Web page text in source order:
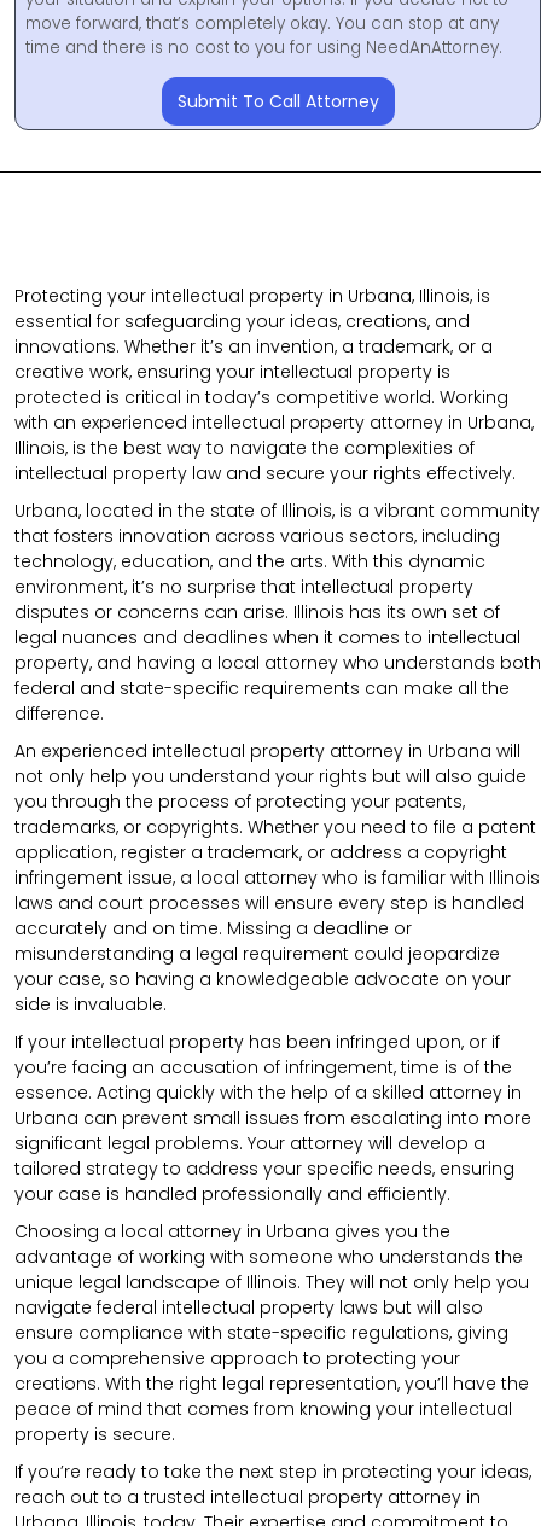
move forward, that’s completely okay. You can stop at any
time and there is no cost to you for using NeedAnAttorney.
Submit To Call Attorney
Protecting your intellectual property in Urbana, Illinois, is
essential for safeguarding your ideas, creations, and
innovations. Whether it’s an invention, a trademark, or a
creative work, ensuring your intellectual property is
protected is critical in today’s competitive world. Working
with an experienced intellectual property attorney in Urbana,
Illinois, is the best way to navigate the complexities of
intellectual property law and secure your rights effectively.
Urbana, located in the state of Illinois, is a vibrant community
that fosters innovation across various sectors, including
technology, education, and the arts. With this dynamic
environment, it’s no surprise that intellectual property
disputes or concerns can arise. Illinois has its own set of
legal nuances and deadlines when it comes to intellectual
property, and having a local attorney who understands both
federal and state-specific requirements can make all the
difference.
An experienced intellectual property attorney in Urbana will
not only help you understand your rights but will also guide
you through the process of protecting your patents,
trademarks, or copyrights. Whether you need to file a patent
application, register a trademark, or address a copyright
infringement issue, a local attorney who is familiar with Illinois
laws and court processes will ensure every step is handled
accurately and on time. Missing a deadline or
misunderstanding a legal requirement could jeopardize
your case, so having a knowledgeable advocate on your
side is invaluable.
If your intellectual property has been infringed upon, or if
you’re facing an accusation of infringement, time is of the
essence. Acting quickly with the help of a skilled attorney in
Urbana can prevent small issues from escalating into more
significant legal problems. Your attorney will develop a
tailored strategy to address your specific needs, ensuring
your case is handled professionally and efficiently.
Choosing a local attorney in Urbana gives you the
advantage of working with someone who understands the
unique legal landscape of Illinois. They will not only help you
navigate federal intellectual property laws but will also
ensure compliance with state-specific regulations, giving
you a comprehensive approach to protecting your
creations. With the right legal representation, you’ll have the
peace of mind that comes from knowing your intellectual
property is secure.
If you’re ready to take the next step in protecting your ideas,
reach out to a trusted intellectual property attorney in